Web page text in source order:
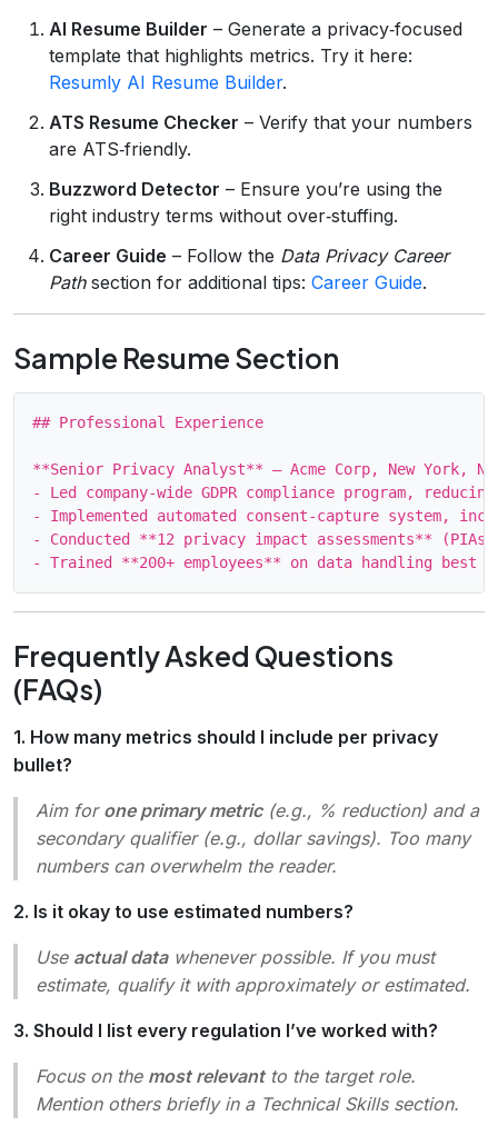
AI Resume Builder – Generate a privacy‑focused
template that highlights metrics. Try it here:
Resumly AI Resume Builder.
ATS Resume Checker – Verify that your numbers
are ATS‑friendly.
Buzzword Detector – Ensure you’re using the
right industry terms without over‑stuffing.
Career Guide – Follow the Data Privacy Career
Pathsection for additional tips: Career Guide.
Sample Resume Section
## Professional Experience
**Senior Privacy Analyst** – Acme Corp, New York, NY
- Led company‑wide GDPR compliance program,
- Implemented automated consent‑capture system,
- Conducted **12 privacy impact assessments**
Frequently Asked Questions
(FAQs)
1. How many metrics should I include per privacy
bullet?
Aim for one primary metric(e.g., % reduction) and a
secondary qualifier (e.g., dollar savings). Too many
numbers can overwhelm the reader.
2. Is it okay to use estimated numbers?
Use actual datawhenever possible. If you must
estimate, qualify it with approximatelyor estimated.
3. Should I list every regulation I’ve worked with?
Focus on the most relevantto the target role.
Mention others briefly in a Technical Skillssection.